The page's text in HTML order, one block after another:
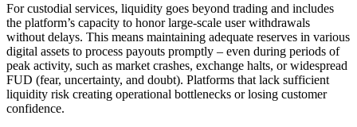
For custodial services, liquidity goes beyond trading and includes
the platform’s capacity to honor large-scale user withdrawals
without delays. This means maintaining adequate reserves in various
digital assets to process payouts promptly – even during periods of
peak activity, such as market crashes, exchange halts, or widespread
FUD (fear, uncertainty, and doubt). Platforms that lack sufficient
liquidity risk creating operational bottlenecks or losing customer
confidence.